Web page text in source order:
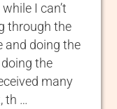
I can’t
through the
and doing the
the
many
th …